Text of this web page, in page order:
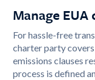
Manage
For hassle-free
charter party
emissions clauses
process is defined